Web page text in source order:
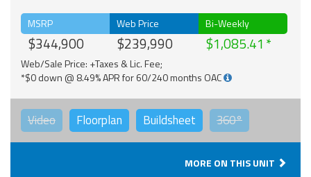
MSRP
$344,900
Web Price
$239,990
Bi-Weekly
$1,085.41
Web/Sale Price: +Taxes & Lic. Fee;
*$0 down @ 8.49% APR for 60/240 months OAC
Video Floorplan Buildsheet 360°
MORE ON THIS UNIT